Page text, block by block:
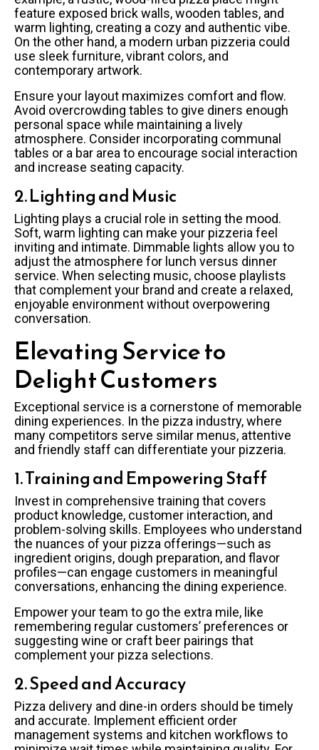
feature exposed brick walls, wooden tables, and
warm lighting, creating a cozy and authentic vibe.
On the other hand, a modern urban pizzeria could
use sleek furniture, vibrant colors, and
contemporary artwork.
Ensure your layout maximizes comfort and flow.
Avoid overcrowding tables to give diners enough
personal space while maintaining a lively
atmosphere. Consider incorporating communal
tables or a bar area to encourage social interaction
and increase seating capacity.
2. Lighting and Music
Lighting plays a crucial role in setting the mood.
Soft, warm lighting can make your pizzeria feel
inviting and intimate. Dimmable lights allow you to
adjust the atmosphere for lunch versus dinner
service. When selecting music, choose playlists
that complement your brand and create a relaxed,
enjoyable environment without overpowering
conversation.
Elevating Service to
Delight Customers
Exceptional service is a cornerstone of memorable
dining experiences. In the pizza industry, where
many competitors serve similar menus, attentive
and friendly staff can differentiate your pizzeria.
1. Training and Empowering Staff
Invest in comprehensive training that covers
product knowledge, customer interaction, and
problem-solving skills. Employees who understand
the nuances of your pizza offerings—such as
ingredient origins, dough preparation, and flavor
profiles—can engage customers in meaningful
conversations, enhancing the dining experience.
Empower your team to go the extra mile, like
remembering regular customers’ preferences or
suggesting wine or craft beer pairings that
complement your pizza selections.
2. Speed and Accuracy
Pizza delivery and dine-in orders should be timely
and accurate. Implement efficient order
management systems and kitchen workflows to